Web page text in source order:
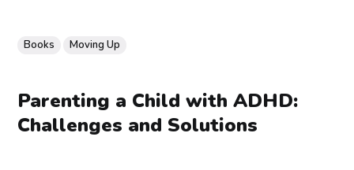
Books Moving Up
Parenting a Child with ADHD:
Challenges and Solutions